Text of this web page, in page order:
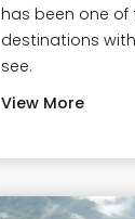
has been one
destinations
see.
View More